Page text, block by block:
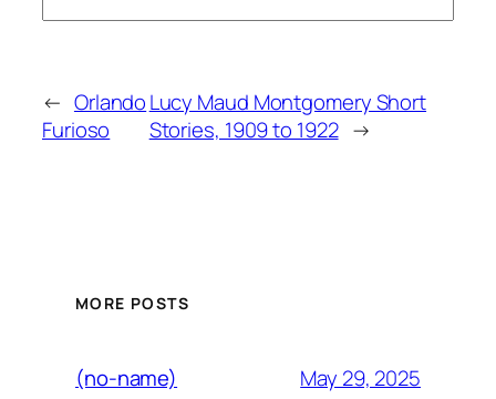
← Orlando
Furioso
Lucy Maud Montgomery Short
Stories, 1909 to 1922 →
MORE POSTS
(no-name) May 29, 2025